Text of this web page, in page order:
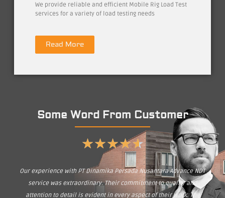
We provide reliable and efficient Mobile Rig Load Test
services for a variety of load testing needs
Read More
Some Word From Customer
★★★★★
Our experience with PT Dinamika Persada Nusantara Advance NDT
service was extraordinary. Their commitment to quality and
attention to detail is evident in every aspect of their work. The